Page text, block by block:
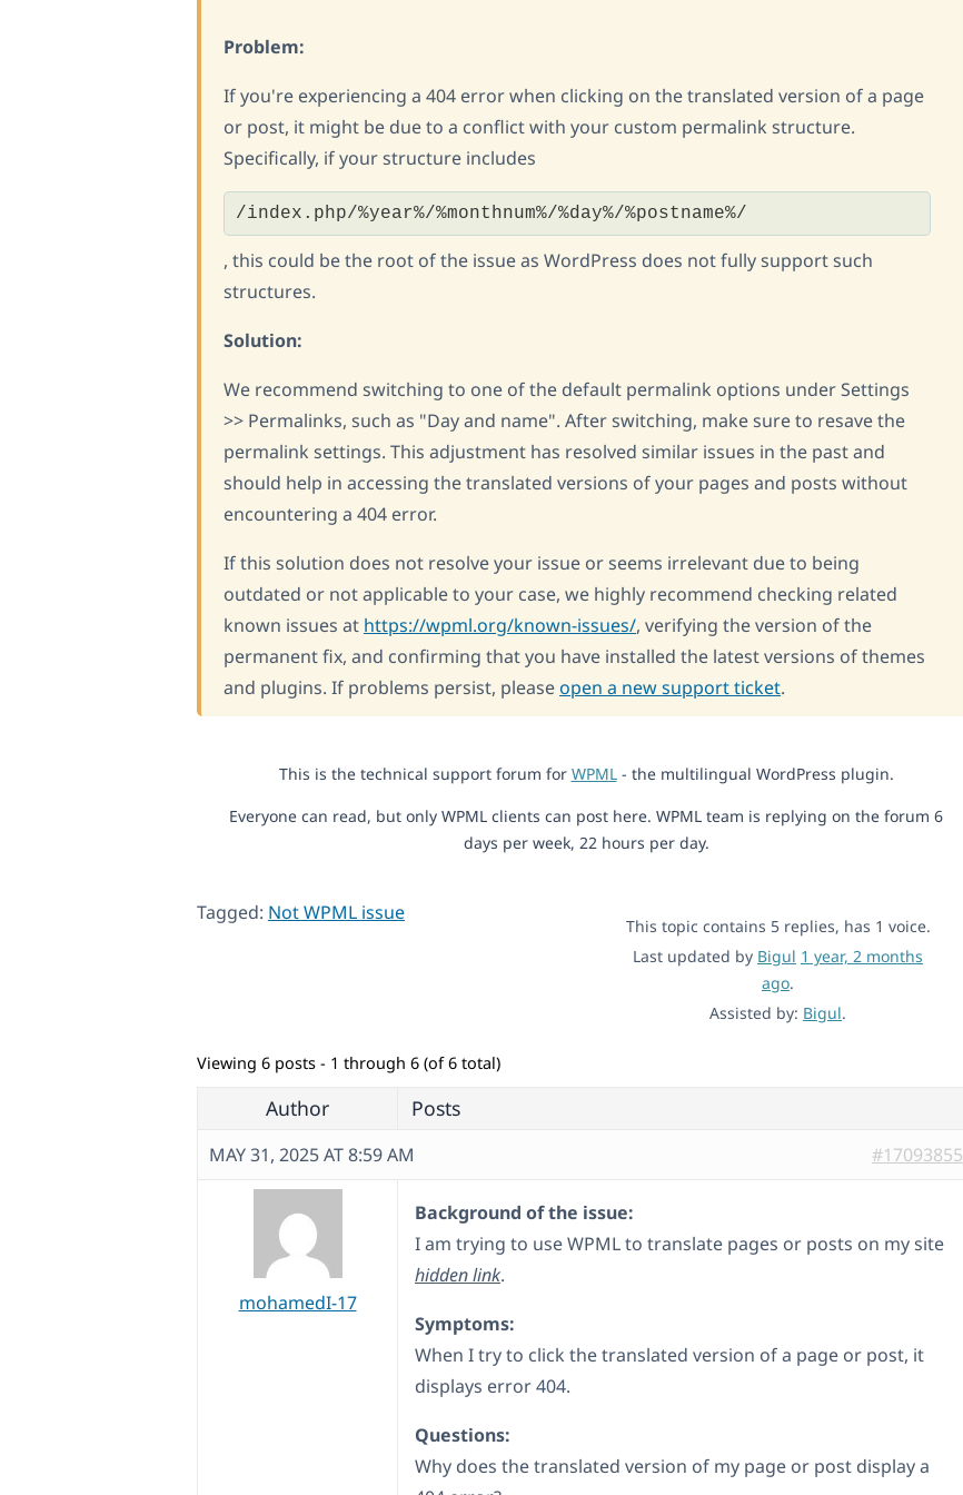
Problem:
If you're experiencing a 404 error when clicking on the translated version of a page
or post, it might be due to a conflict with your custom permalink structure.
Specifically, if your structure includes
/index.php/%year%/%monthnum%/%day%/%postname%/
, this could be the root of the issue as WordPress does not fully support such
structures.
Solution:
We recommend switching to one of the default permalink options under Settings
>> Permalinks, such as "Day and name". After switching, make sure to resave the
permalink settings. This adjustment has resolved similar issues in the past and
should help in accessing the translated versions of your pages and posts without
encountering a 404 error.
If this solution does not resolve your issue or seems irrelevant due to being
outdated or not applicable to your case, we highly recommend checking related
known issues at https://wpml.org/known-issues/, verifying the version of the
permanent fix, and confirming that you have installed the latest versions of themes
and plugins. If problems persist, pleaseopen a new support ticket.
This is the technical support forum for WPML- the multilingual WordPress plugin.
Everyone can read, but only WPML clients can post here. WPML team is replying on the forum 6
days per week, 22 hours per day.
Tagged: Not WPML issue
This topic contains 5 replies, has 1 voice.
Last updated by Bigul 1 year, 2 months
ago.
Assisted by: Bigul.
Viewing 6 posts - 1 through 6 (of 6 total)
Author Posts
MAY 31, 2025 AT 8:59 AM #17093855
mohamedI-17
Background of the issue:
I am trying to use WPML to translate pages or posts on my site
hidden link.
Symptoms:
When I try to click the translated version of a page or post, it
displays error 404.
Questions:
Why does the translated version of my page or post display a